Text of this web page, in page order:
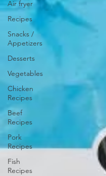
Air fryer
Recipes
Snacks /
Appetizers
Desserts
Vegetables
Chicken
Recipes
Beef
Recipes
Pork
Recipes
Fish
Recipes